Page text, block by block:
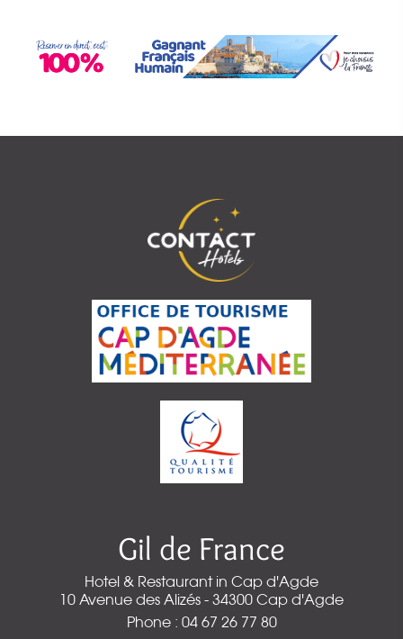
Gil de France
Hotel & Restaurant in Cap d'Agde
10 Avenue des Alizés - 34300 Cap d'Agde
Phone : 04 67 26 77 80